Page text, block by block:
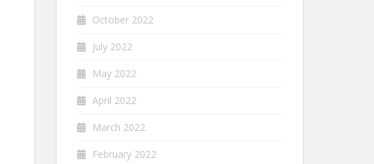
October 2022
July 2022
May 2022
April 2022
March 2022
February 2022